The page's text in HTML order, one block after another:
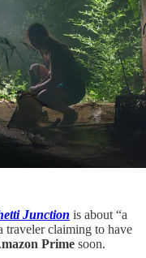
Junction is about “a
traveler claiming to have
Prime soon.